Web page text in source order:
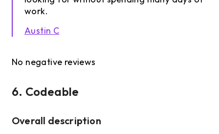
work.
Austin C
No negative reviews
6. Codeable
Overall description